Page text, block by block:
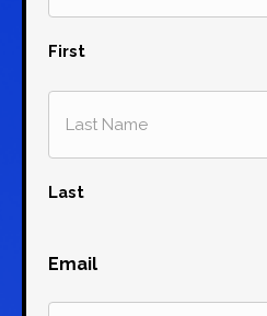
First
Last
Email